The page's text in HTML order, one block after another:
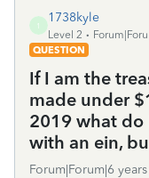
1
1738kyle
Level 2
QUESTION
If I am the
made under
2019 what do
with an ein,
Forum|Forum|6